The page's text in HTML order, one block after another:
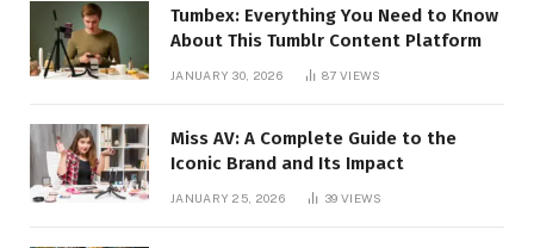
Tumbex: Everything You Need to Know
About This Tumblr Content Platform
JANUARY 30, 2026 87VIEWS
Miss AV: A Complete Guide to the
Iconic Brand and Its Impact
JANUARY 25, 2026 39VIEWS